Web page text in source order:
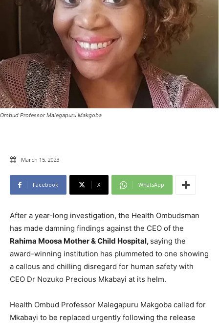
Ombud Professor Malegapuru Makgoba
March 15, 2023
Facebook X WhatsApp
After a year-long investigation, the Health Ombudsman
has made damning findings against the CEO of the
Rahima Moosa Mother & Child Hospital, saying the
award-winning institution has plummeted to one showing
a callous and chilling disregard for human safety with
CEO Dr Nozuko Precious Mkabayi at its helm.
Health Ombud Professor Malegapuru Makgoba called for
Mkabayi to be replaced urgently following the release